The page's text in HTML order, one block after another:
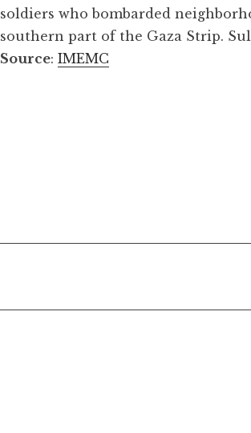
soldiers who bombarded
southern part of the Gaza Strip.
Source: IMEMC